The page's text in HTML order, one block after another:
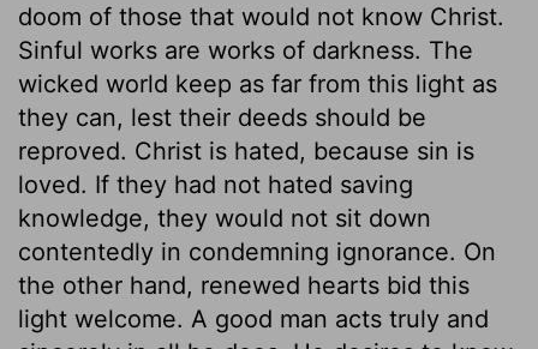
doom of those that would not know Christ.
Sinful works are works of darkness. The
wicked world keep as far from this light as
they can, lest their deeds should be
reproved. Christ is hated, because sin is
loved. If they had not hated saving
knowledge, they would not sit down
contentedly in condemning ignorance. On
the other hand, renewed hearts bid this
light welcome. A good man acts truly and